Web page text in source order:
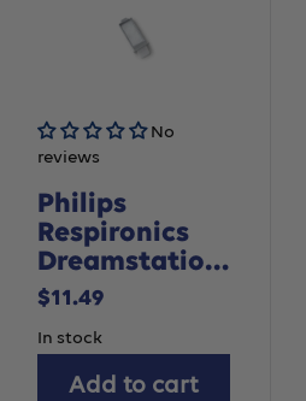
No
reviews
Philips
Respironics
Dreamstation
2 Reusable
pack
Sale
price
$11.49
In stock
Add to cart